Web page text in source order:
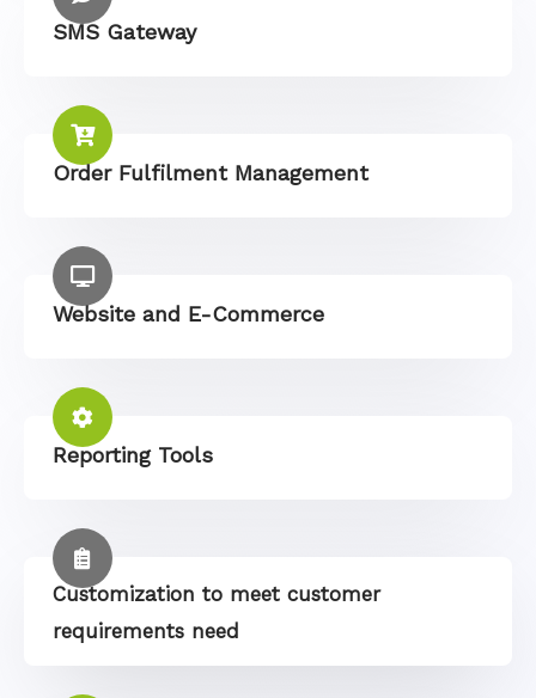
SMS Gateway
Order Fulfilment Management
Website and E-Commerce
Reporting Tools
Customization to meet customer
requirements need